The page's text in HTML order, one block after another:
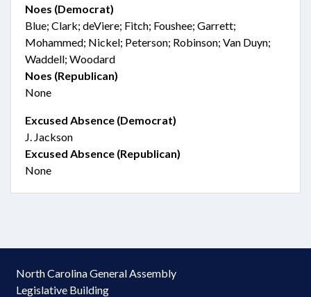
Noes (Democrat)
Blue; Clark; deViere; Fitch; Foushee; Garrett;
Mohammed; Nickel; Peterson; Robinson; Van Duyn;
Waddell; Woodard
Noes (Republican)
None
Excused Absence (Democrat)
J. Jackson
Excused Absence (Republican)
None
North Carolina General Assembly
Legislative Building